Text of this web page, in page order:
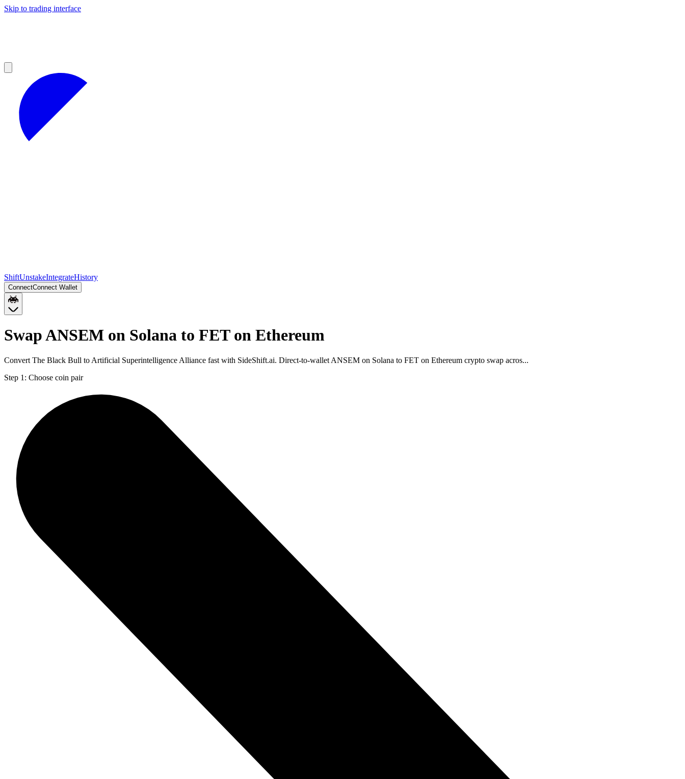
Skip to trading interface
ShiftUnstakeIntegrateHistory
ConnectConnect Wallet
Swap ANSEM on Solana to FET on Ethereum
Convert The Black Bull to Artificial Superintelligence Alliance fast with SideShift.ai. Direct-to-wallet ANSEM on Solana to FET on Ethereum crypto swap acros...
Step 1: Choose coin pair